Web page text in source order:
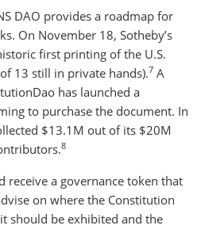
DAO provides a roadmap for
On November 18, Sotheby’s
first printing of the U.S.
13 still in private hands).7 A
has launched a
to purchase the document. In
$13.1M out of its $20M
8
receive a governance token that
on where the Constitution
should be exhibited and the